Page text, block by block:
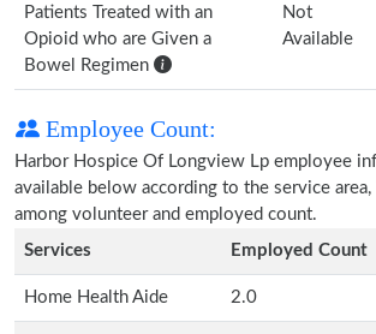
Patients Treated with an
Opioid who are Given a
Bowel Regimen
Not
Available
Employee Count:
Harbor Hospice Of Longview Lp employee
available below according to the service
among volunteer and employed count.
Services
Employed Count
Home Health Aide 2.0